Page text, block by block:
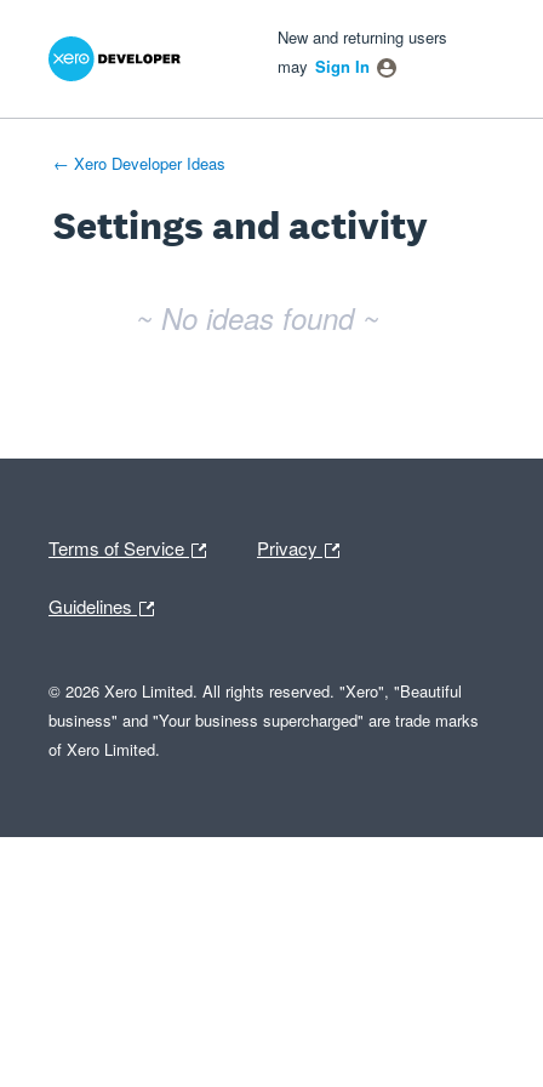
New and returning users
may Sign In
← Xero Developer Ideas
Settings and activity
~ No ideas found ~
Terms of Service Privacy
Guidelines
© 2026 Xero Limited. All rights reserved. "Xero", "Beautiful
business" and "Your business supercharged" are trade marks
of Xero Limited.